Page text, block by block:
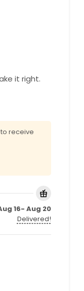
it right.
receive
16- Aug 20
Delivered!